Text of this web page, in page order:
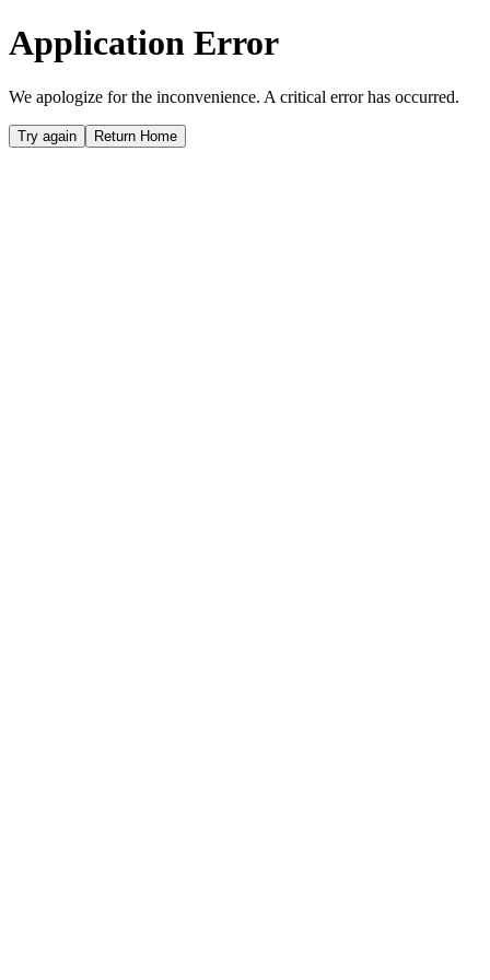
Application Error
We apologize for the inconvenience. A critical error has occurred.
Try again Return Home